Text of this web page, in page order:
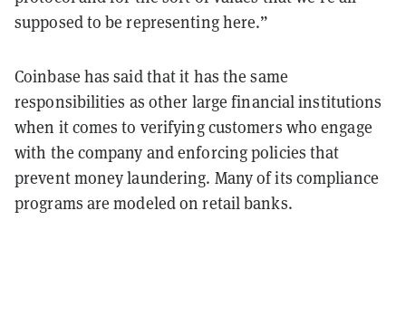
supposed to be representing here.”
Coinbase has said that it has the same
responsibilities as other large financial institutions
when it comes to verifying customers who engage
with the company and enforcing policies that
prevent money laundering. Many of its compliance
programs are modeled on retail banks.